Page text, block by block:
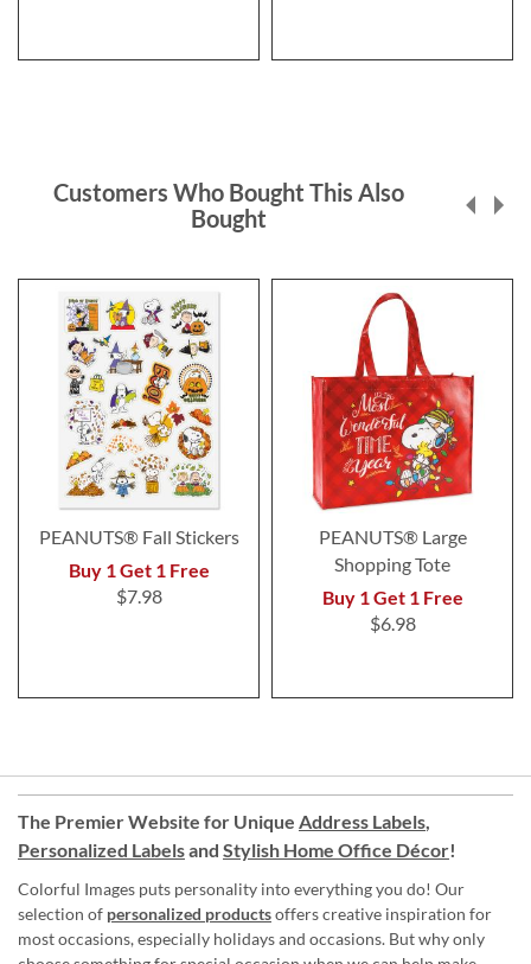
Customers Who Bought This Also
Bought
PEANUTS® Fall Stickers
Buy 1 Get 1 Free
$7.98
PEANUTS® Large
Shopping Tote
Buy 1 Get 1 Free
$6.98
The Premier Website for Unique Address Labels,
Personalized Labelsand Stylish Home Office Décor!
Colorful Images puts personality into everything you do! Our
selection of personalized productsoffers creative inspiration for
most occasions, especially holidays and occasions. But why only